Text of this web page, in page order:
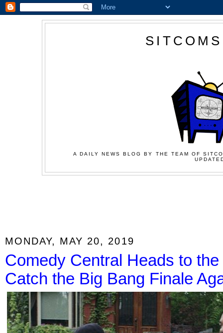
A DAILY NEWS BLOG BY THE TEAM OF
MONDAY, MAY 20, 2019
Comedy Central Heads to
Catch the Big Bang Finale